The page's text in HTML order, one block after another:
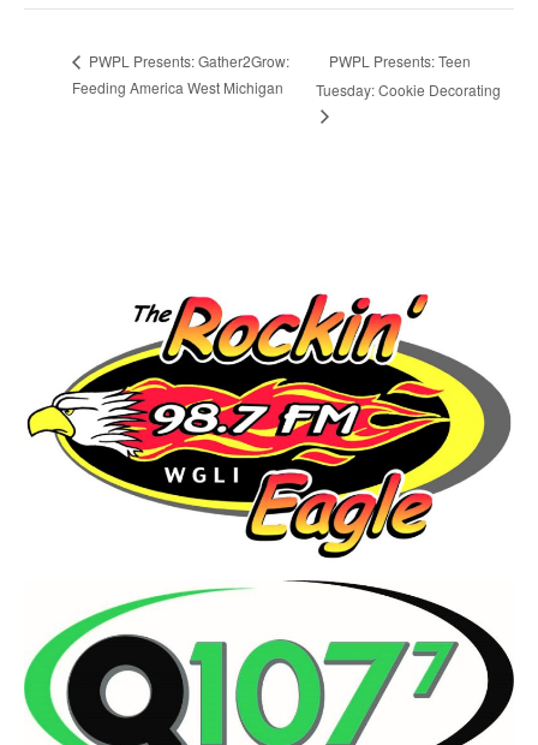
PWPL Presents: Gather2Grow:
Feeding America West Michigan
PWPL Presents: Teen
Tuesday: Cookie Decorating